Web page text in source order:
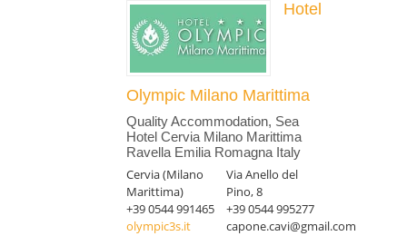
Hotel
Olympic Milano Marittima
Quality Accommodation, Sea
Hotel Cervia Milano Marittima
Ravella Emilia Romagna Italy
Cervia (Milano
Marittima)
Via Anello del
Pino, 8
+39 0544 991465
+39 0544 995277
olympic3s.it
capone.cavi@gmail.com